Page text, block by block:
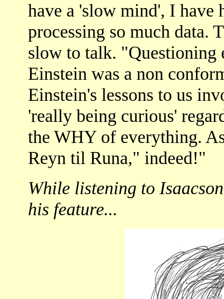
have a 'slow mind', I have
processing so much data.
slow to talk. "Questioning
Einstein was a non
Einstein's lessons to us
'really being curious'
the WHY of everything.
Reyn til Runa," indeed!"
While listening to
his feature...